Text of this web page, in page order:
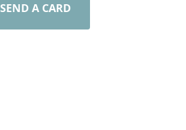
SEND A CARD